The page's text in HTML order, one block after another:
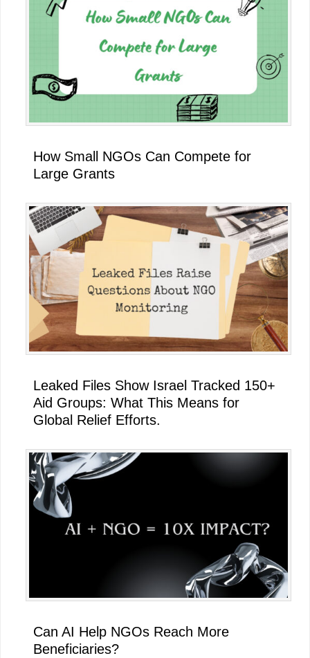
How Small NGOs Can Compete for
Large Grants
Leaked Files Show Israel Tracked 150+
Aid Groups: What This Means for
Global Relief Efforts.
Can AI Help NGOs Reach More
Beneficiaries?